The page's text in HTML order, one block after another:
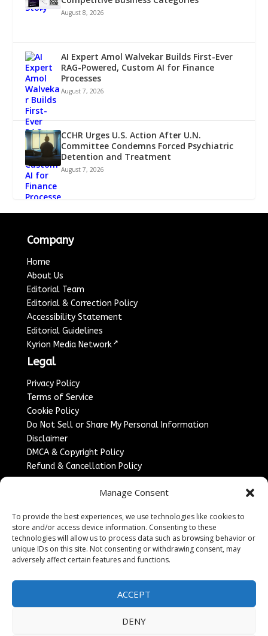
Manage Consent
To provide the best experiences, we use technologies like cookies to
store and/or access device information. Consenting to these
technologies will allow us to process data such as browsing behavior or
unique IDs on this site. Not consenting or withdrawing consent, may
adversely affect certain features and functions.
ACCEPT
DENY
August 8, 2026
AI Expert Amol Walvekar Builds First-Ever
RAG-Powered, Custom AI for Finance
Processes
August 7, 2026
CCHR Urges U.S. Action After U.N.
Committee Condemns Forced Psychiatric
Detention and Treatment
August 7, 2026
Company
Home
About Us
Editorial Team
Editorial & Correction Policy
Accessibility Statement
Editorial Guidelines
Kyrion Media Network ↗
Legal
Privacy Policy
Terms of Service
Cookie Policy
Do Not Sell or Share My Personal Information
Disclaimer
DMCA & Copyright Policy
Refund & Cancellation Policy
Sponsored Content / Paid Post Guidelines
Content Publishing & Delivery Policy
Contact
Media/Press Inquiries↗